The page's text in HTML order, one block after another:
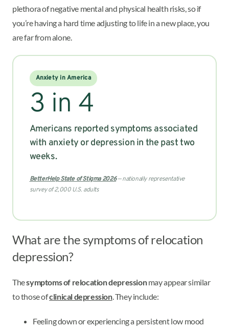
plethora of negative mental and physical health risks, so if
you’re having a hard time adjusting to life in a new place, you
are far from alone.
Anxiety in America
3 in 4
Americans reported symptoms associated
with anxiety or depression in the past two
weeks.
BetterHelp State of Stigma 2026— nationally representative
survey of 2,000 U.S. adults
What are the symptoms of relocation
depression?
Thesymptoms of relocation depressionmay appear similar
to those ofclinical depression. They include:
Feeling down or experiencing a persistent low mood